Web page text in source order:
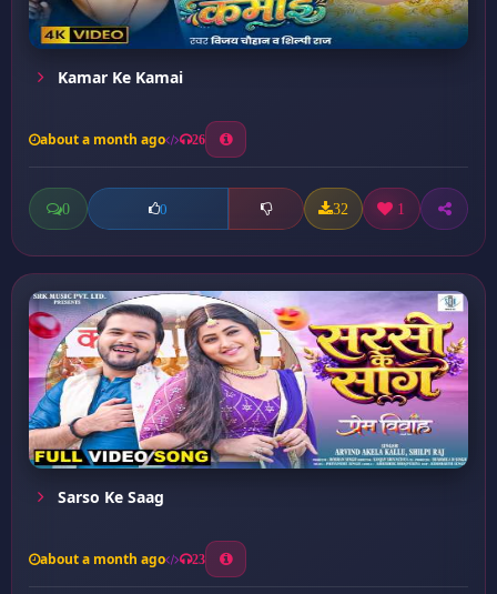
Kamar Ke Kamai
about a month ago 26
0 0 32 1
Sarso Ke Saag
about a month ago 23